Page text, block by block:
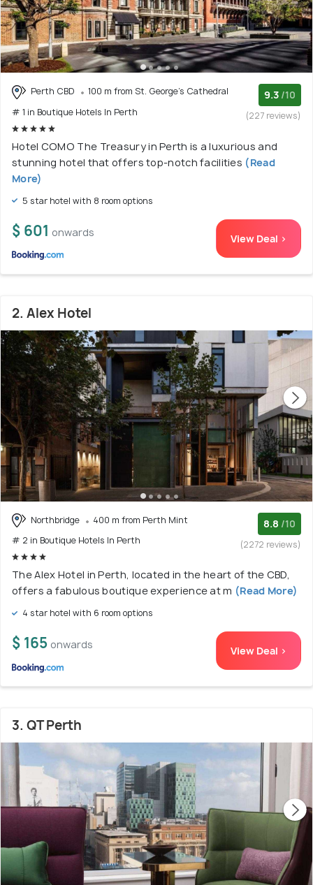
Perth CBD
100 m from St. George's Cathedral
# 1 in Boutique Hotels In Perth
9.3 /10
(227 reviews)
Hotel COMO The Treasury in Perth is a luxurious and
stunning hotel that offers top-notch facilities (Read
More)
5 star hotel with 8 room options
$ 601 onwards View Deal >
2. Alex Hotel
Northbridge
400 m from Perth Mint
# 2 in Boutique Hotels In Perth
8.8 /10
(2272 reviews)
The Alex Hotel in Perth, located in the heart of the CBD,
offers a fabulous boutique experience at m (Read More)
4 star hotel with 6 room options
$ 165 onwards View Deal >
3. QT Perth